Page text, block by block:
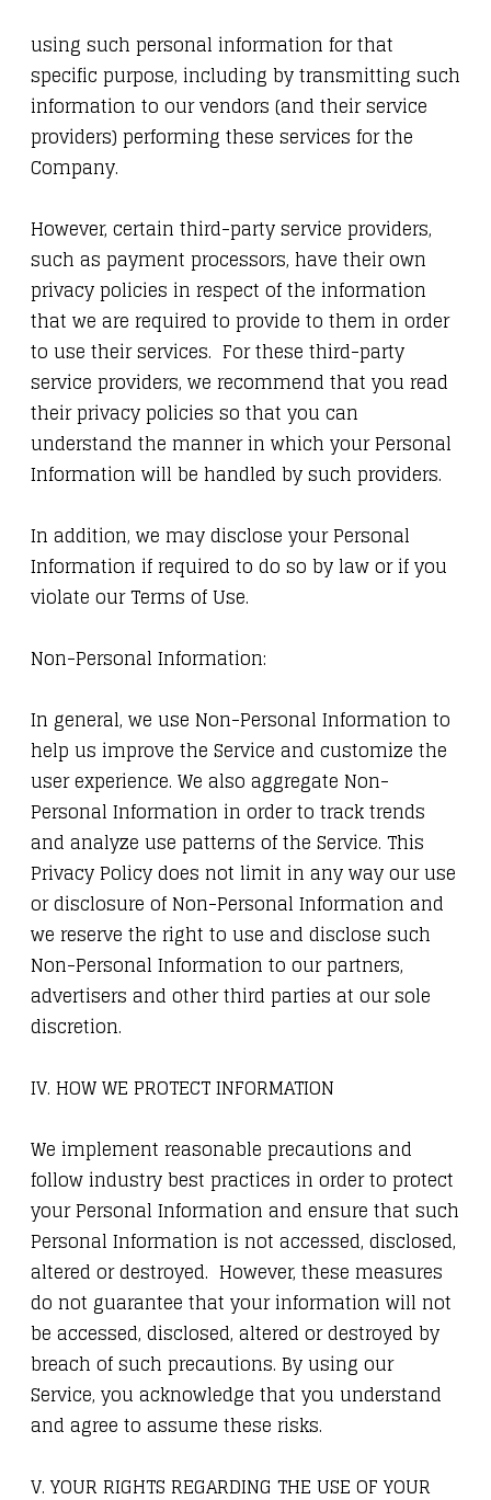
using such personal information for that
specific purpose, including by transmitting such
information to our vendors (and their service
providers) performing these services for the
Company.
However, certain third-party service providers,
such as payment processors, have their own
privacy policies in respect of the information
that we are required to provide to them in order
to use their services. For these third-party
service providers, we recommend that you read
their privacy policies so that you can
understand the manner in which your Personal
Information will be handled by such providers.
In addition, we may disclose your Personal
Information if required to do so by law or if you
violate our Terms of Use.
Non-Personal Information:
In general, we use Non-Personal Information to
help us improve the Service and customize the
user experience. We also aggregate Non-
Personal Information in order to track trends
and analyze use patterns of the Service. This
Privacy Policy does not limit in any way our use
or disclosure of Non-Personal Information and
we reserve the right to use and disclose such
Non-Personal Information to our partners,
advertisers and other third parties at our sole
discretion.
IV. HOW WE PROTECT INFORMATION
We implement reasonable precautions and
follow industry best practices in order to protect
your Personal Information and ensure that such
Personal Information is not accessed, disclosed,
altered or destroyed. However, these measures
do not guarantee that your information will not
be accessed, disclosed, altered or destroyed by
breach of such precautions. By using our
Service, you acknowledge that you understand
and agree to assume these risks.
V. YOUR RIGHTS REGARDING THE USE OF YOUR